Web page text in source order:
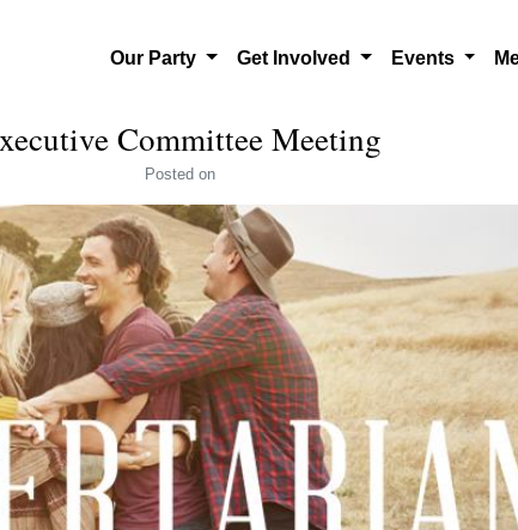
Our Party Get Involved Events
Committee Meeting
Posted on